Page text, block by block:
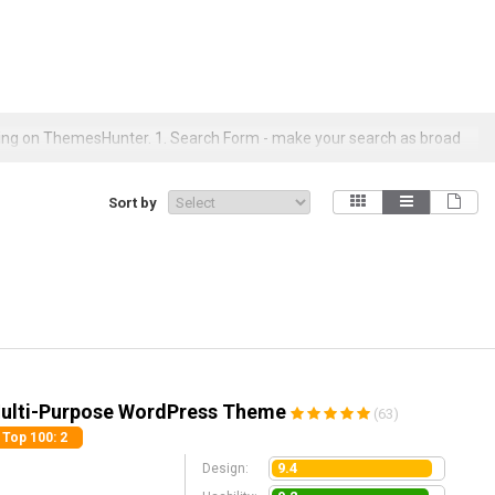
on ThemesHunter. 1. Search Form - make your search as broad
Sort by
Purpose WordPress Theme (63)
Top 100: 2
Design: 9.4